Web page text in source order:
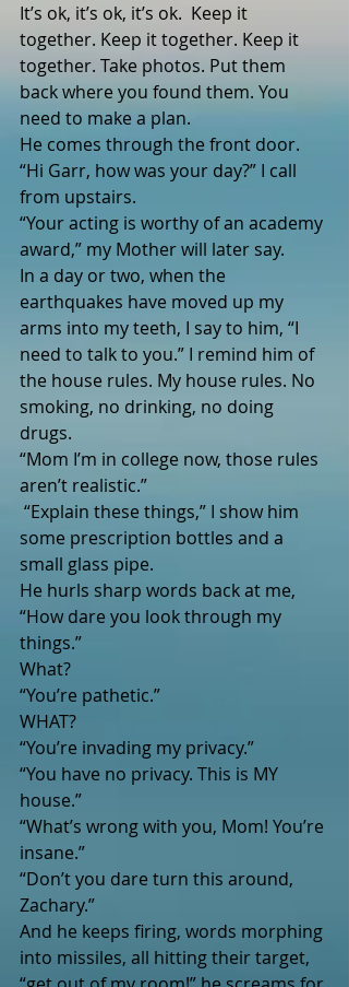
It’s ok, it’s ok, it’s ok.  Keep it
together. Keep it together. Keep it
together. Take photos. Put them
back where you found them. You
need to make a plan.
He comes through the front door.
“Hi Garr, how was your day?” I call
from upstairs.
“Your acting is worthy of an academy
award,” my Mother will later say.
In a day or two, when the
earthquakes have moved up my
arms into my teeth, I say to him, “I
need to talk to you.” I remind him of
the house rules. My house rules. No
smoking, no drinking, no doing
drugs.
“Mom I’m in college now, those rules
aren’t realistic.”
some prescription bottles and a
small glass pipe.
He hurls sharp words back at me,
“How dare you look through my
things.”
What?
“You’re pathetic.”
WHAT?
“You’re invading my privacy.”
“You have no privacy. This is MY
house.”
“What’s wrong with you, Mom! You’re
insane.”
“Don’t you dare turn this around,
Zachary.”
And he keeps firing, words morphing
into missiles, all hitting their target,